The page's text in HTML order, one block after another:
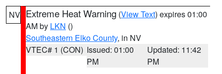
NV Extreme Heat Warning (View Text) expires 01:00
AM by LKN ()
Southeastern Elko County, in NV
VTEC# 1 (CON) Issued: 01:00
PM
Updated: 11:42
PM